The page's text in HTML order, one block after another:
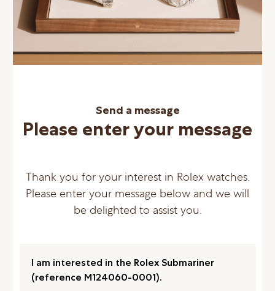
Send a message
Please enter your message
Thank you for your interest in Rolex watches.
Please enter your message below and we will
be delighted to assist you.